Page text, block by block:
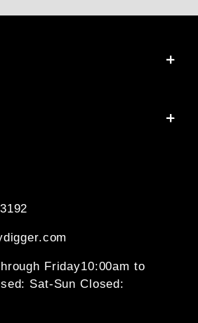
Friday10:00am to
Sat-Sun Closed: